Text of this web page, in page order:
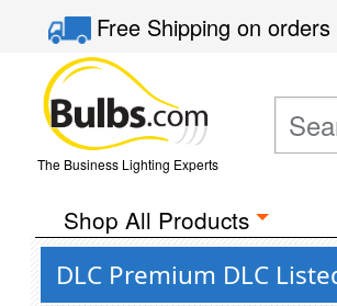
Free Shippingon
The Business Lighting Experts
Shop All Products
DLC Premium DLC